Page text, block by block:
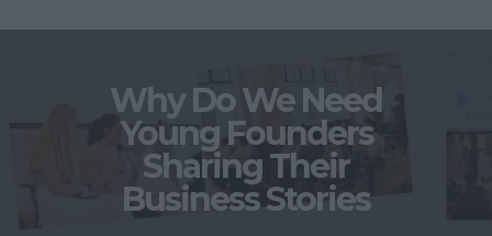
Why Do We Need
Young Founders
Sharing Their
Business Stories